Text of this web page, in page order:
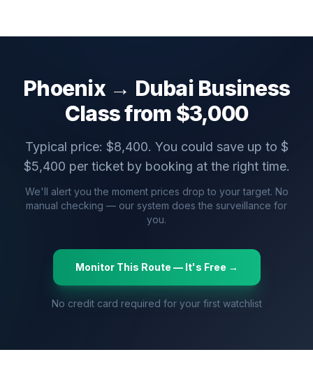
Phoenix→ DubaiBusiness
Class from $3,000
Typical price: $8,400. You could save up to $
$5,400 per ticket by booking at the right time.
We'll alert you the moment prices drop to your target. No
manual checking — our system does the surveillance for
you.
Monitor This Route — It's Free →
No credit card required for your first watchlist